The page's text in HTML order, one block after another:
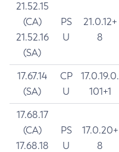
21.52.15
(CA)
21.52.16
(SA)
PS
U
21.0.12+
8
17.67.14
(SA)
CP
U
17.0.19.0.
101+1
17.68.17
(CA)
17.68.18
PS
U
17.0.20+
8